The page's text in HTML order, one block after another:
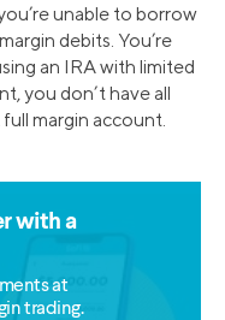
unable to borrow
debits. You’re
an IRA with limited
you don’t have all
margin account.
with a
at
trading.